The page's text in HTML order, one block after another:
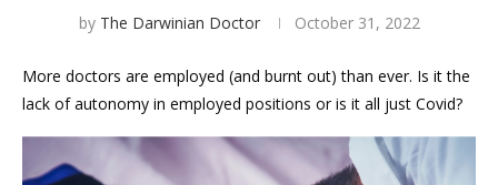
by The Darwinian Doctor October 31, 2022
More doctors are employed (and burnt out) than ever. Is it the
lack of autonomy in employed positions or is it all just Covid?